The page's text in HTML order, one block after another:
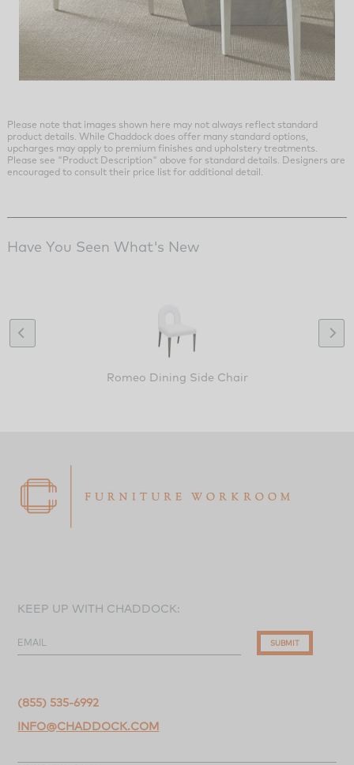
Please note that images shown here may not always reflect standard
product details. While Chaddock does offer many standard options,
upcharges may apply to premium finishes and upholstery treatments.
Please see "Product Description" above for standard details. Designers are
encouraged to consult their price list for additional detail.
Have You Seen What's New
Romeo Dining Side Chair
KEEP UP WITH CHADDOCK:
EMAIL SUBMIT
(855) 535-6992
INFO@CHADDOCK.COM